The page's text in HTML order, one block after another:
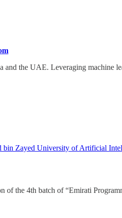
the UAE. Leveraging machine
bin Zayed University of Artificial
of the 4th batch of “Emirati